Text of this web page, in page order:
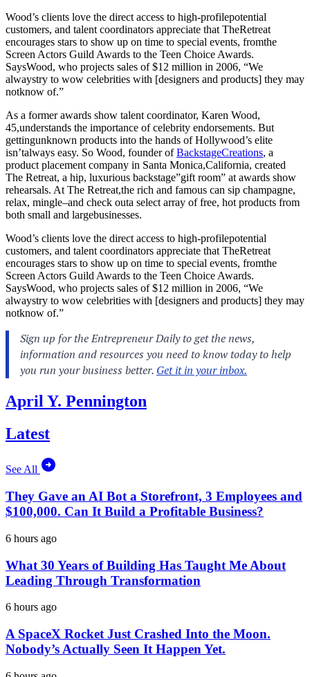
Wood’s clients love the direct access to high-profilepotential
customers, and talent coordinators appreciate that TheRetreat
encourages stars to show up on time to special events, fromthe
Screen Actors Guild Awards to the Teen Choice Awards.
SaysWood, who projects sales of $12 million in 2006, “We
alwaystry to wow celebrities with [designers and products] they may
notknow of.”
As a former awards show talent coordinator, Karen Wood,
45,understands the importance of celebrity endorsements. But
gettingunknown products into the hands of Hollywood’s elite
isn’talways easy. So Wood, founder ofBackstageCreations, a
product placement company in Santa Monica,California, created
The Retreat, a hip, luxurious backstage”gift room” at awards show
rehearsals. At The Retreat,the rich and famous can sip champagne,
relax, mingle–and check outa select array of free, hot products from
both small and largebusinesses.
Wood’s clients love the direct access to high-profilepotential
customers, and talent coordinators appreciate that TheRetreat
encourages stars to show up on time to special events, fromthe
Screen Actors Guild Awards to the Teen Choice Awards.
SaysWood, who projects sales of $12 million in 2006, “We
alwaystry to wow celebrities with [designers and products] they may
notknow of.”
April Y. Pennington
Latest
See All
They Gave an AI Bot a Storefront, 3 Employees and
$100,000. Can It Build a Profitable Business?
6 hours ago
What 30 Years of Building Has Taught Me About
Leading Through Transformation
6 hours ago
A SpaceX Rocket Just Crashed Into the Moon.
Nobody’s Actually Seen It Happen Yet.